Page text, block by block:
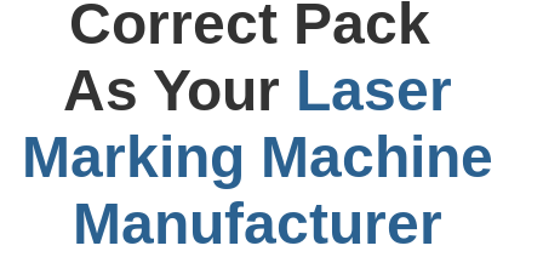
Correct Pack
As Your Laser
Marking Machine
Manufacturer